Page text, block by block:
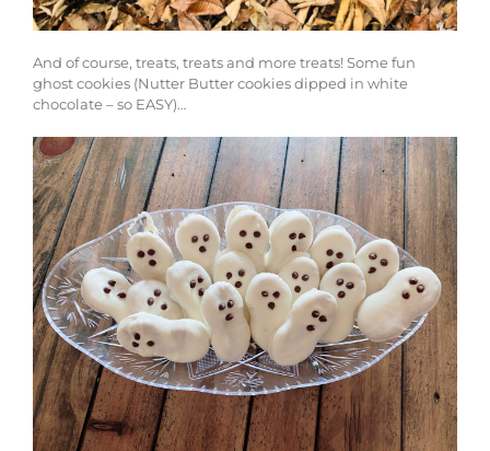
And of course, treats, treats and more treats! Some fun
ghost cookies (Nutter Butter cookies dipped in white
chocolate – so EASY)…